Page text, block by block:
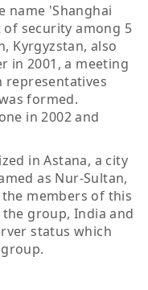
name 'Shanghai
of security among 5
Kyrgyzstan, also
in 2001, a meeting
representatives
formed.
in 2002 and
in Astana, a city
as Nur-Sultan,
members of this
group, India and
status which